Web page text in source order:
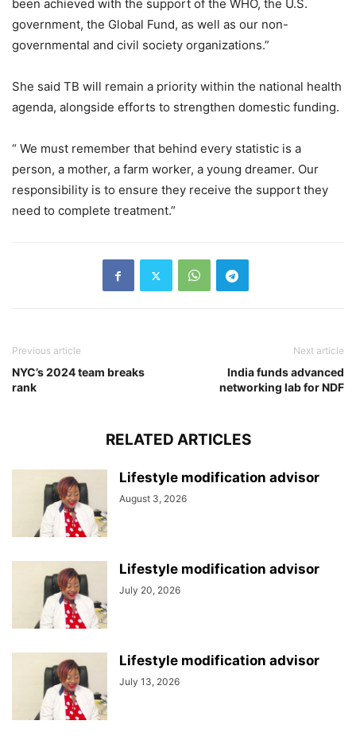
been achieved with the support of the WHO, the U.S.
government, the Global Fund, as well as our non-
governmental and civil society organizations.”
She said TB will remain a priority within the national health
agenda, alongside efforts to strengthen domestic funding.
“ We must remember that behind every statistic is a
person, a mother, a farm worker, a young dreamer. Our
responsibility is to ensure they receive the support they
need to complete treatment.”
Previous article
NYC’s 2024 team breaks
rank
Next article
India funds advanced
networking lab for NDF
RELATED ARTICLES
Lifestyle modification advisor
August 3, 2026
Lifestyle modification advisor
July 20, 2026
Lifestyle modification advisor
July 13, 2026